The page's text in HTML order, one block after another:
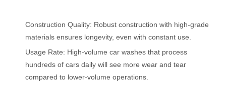
Construction Quality: Robust construction with high-grade
materials ensures longevity, even with constant use.
Usage Rate: High-volume car washes that process
hundreds of cars daily will see more wear and tear
compared to lower-volume operations.